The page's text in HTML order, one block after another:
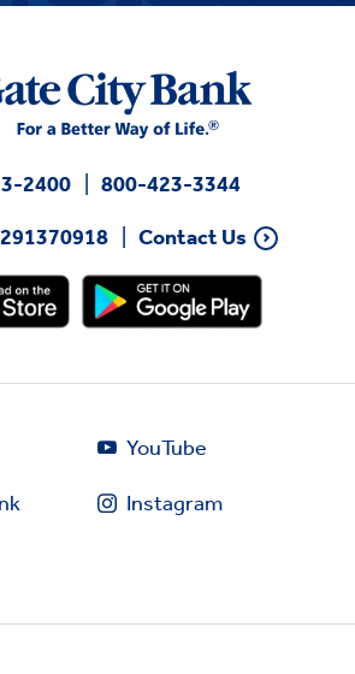
2400
800-423-3344
Contact Us
YouTube
Instagram